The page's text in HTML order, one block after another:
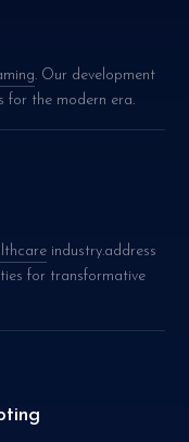
. Our development
for the modern era.
industry.address
for transformative